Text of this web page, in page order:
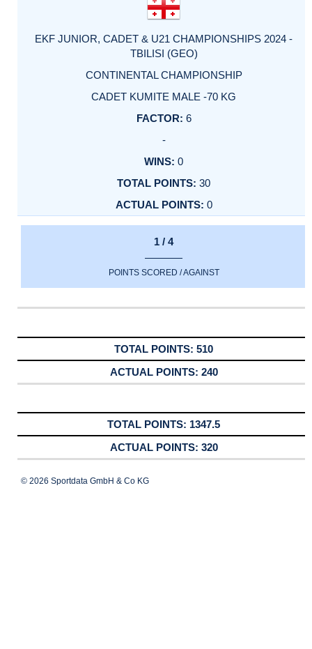
EKF JUNIOR, CADET & U21 CHAMPIONSHIPS 2024 -
TBILISI (GEO)
CONTINENTAL CHAMPIONSHIP
CADET KUMITE MALE -70 KG
6
-
0
30
0
1 / 4
POINTS SCORED / AGAINST
510
240
1347.5
320
© 2026 Sportdata GmbH & Co KG